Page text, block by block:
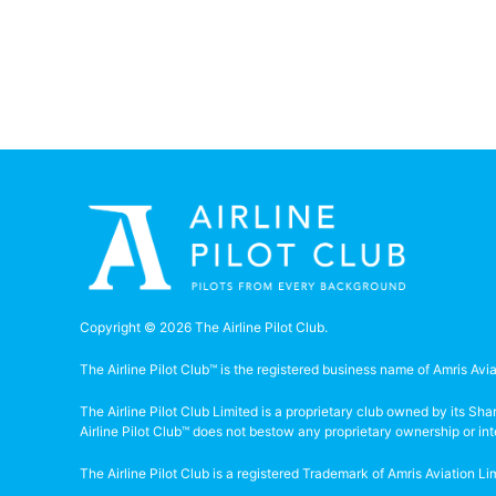
Copyright © 2026 The Airline Pilot Club.
The Airline Pilot Club™ is the registered business name of Amris
The Airline Pilot Club Limited is a proprietary club owned by its
Airline Pilot Club™ does not bestow any proprietary ownership or
The Airline Pilot Club is a registered Trademark of Amris Aviation